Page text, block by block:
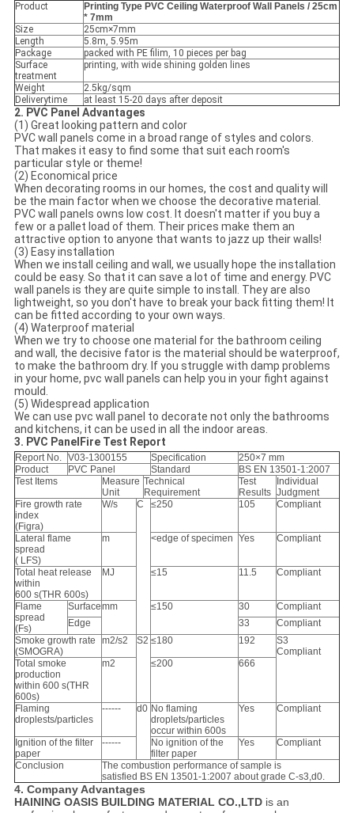
Product
Printing Type PVC Ceiling Waterproof Wall Panels / 25cm
* 7mm
Size
25cm×7mm
Length
5.8m, 5.95m
Package
packed with PE filim, 10 pieces per bag
Surface
treatment
printing, with wide shining golden lines
Weight
2.5kg/sqm
Deliverytime
at least 15-20 days after deposit
2. PVC Panel Advantages
(1) Great looking pattern and color
PVC wall panels come in a broad range of styles and colors.
That makes it easy to find some that suit each room's
particular style or theme!
(2) Economical price
When decorating rooms in our homes, the cost and quality will
be the main factor when we choose the decorative material.
PVC wall panels owns low cost. It doesn't matter if you buy a
few or a pallet load of them. Their prices make them an
attractive option to anyone that wants to jazz up their walls!
(3) Easy installation
When we install ceiling and wall, we usually hope the installation
could be easy. So that it can save a lot of time and energy. PVC
wall panels is they are quite simple to install. They are also
lightweight, so you don't have to break your back fitting them! It
can be fitted according to your own ways.
(4) Waterproof material
When we try to choose one material for the bathroom ceiling
and wall, the decisive fator is the material should be waterproof,
to make the bathroom dry. If you struggle with damp problems
in your home, pvc wall panels can help you in your fight against
mould.
(5) Widespread application
We can use pvc wall panel to decorate not only the bathrooms
and kitchens, it can be used in all the indoor areas.
3. PVC PanelFire Test Report
Report No. V03-1300155 Specification
250×7 mm
Product
PVC Panel Standard
BS EN 13501-1:2007
Test Items
Measure
Unit
Technical
Requirement
Test
Results
Individual
Judgment
Fire growth rate
index
(Figra)
W/s C ≤250 105 Compliant
Lateral flame
spread
( LFS)
m <edge of specimen Yes Compliant
Total heat release
within
600 s(THR 600s)
MJ ≤15 11.5 Compliant
Flame
spread
(Fs)
Surfacemm ≤150 30
Compliant
Edge
33
Compliant
Smoke growth rate
(SMOGRA)
m2/s2 S2 ≤180 192
S3
Compliant
Total smoke
production
within 600 s(THR
600s)
m2 ≤200 666
Flaming
droplests/particles
------ d0 No flaming
droplets/particles
occur within 600s
Yes Compliant
Ignition of the filter
paper
------
No ignition of the
filter paper
Yes Compliant
Conclusion
The combustion performance of sample is
satisfied BS EN 13501-1:2007 about grade C-s3,d0.
4. Company Advantages
HAINING OASIS BUILDING MATERIAL CO.,LTDis an